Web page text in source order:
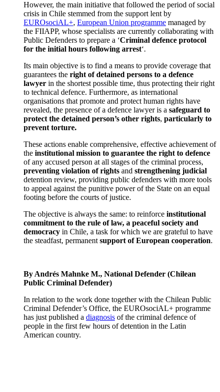
However, the main initiative that followed the period of social
crisis in Chile stemmed from the support lent by
EUROsociAL+, European Union programme managed by
the FIIAPP, whose specialists are currently collaborating with
Public Defenders to prepare a ‘Criminal defence protocol
for the initial hours following arrest‘.
Its main objective is to find a means to provide coverage that
guarantees the right of detained persons to a defence
lawyer in the shortest possible time, thus protecting their right
to technical defence. Furthermore, as international
organisations that promote and protect human rights have
revealed, the presence of a defence lawyer is a safeguard to
protect the detained person’s other rights, particularly to
prevent torture.
These actions enable comprehensive, effective achievement of
the institutional mission to guarantee the right to defence
of any accused person at all stages of the criminal process,
preventing violation of rights and strengthening judicial
detention review, providing public defenders with more tools
to appeal against the punitive power of the State on an equal
footing before the courts of justice.
The objective is always the same: to reinforce institutional
commitment to the rule of law, a peaceful society and
democracy in Chile, a task for which we are grateful to have
the steadfast, permanent support of European cooperation.
By Andrés Mahnke M., National Defender (Chilean
Public Criminal Defender)
In relation to the work done together with the Chilean Public
Criminal Defender’s Office, the EUROsociAL+ programme
has just published a diagnosis of the criminal defence of
people in the first few hours of detention in the Latin
American country.